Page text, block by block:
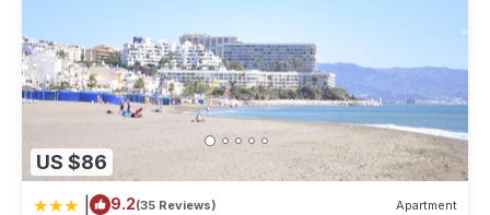
US $86
9.2(35 Reviews) Apartment